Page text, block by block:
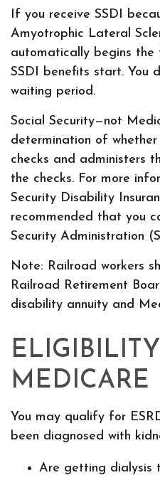
If you receive SSDI
Amyotrophic Lateral
automatically begins
SSDI benefits start. You
waiting period.
Social Security—not
determination of
checks and administers
the checks. For more
Security Disability
recommended that you
Security Administration
Note: Railroad workers
Railroad Retirement
disability annuity and
MEDICARE
You may qualify for
been diagnosed with
Are getting dialysis